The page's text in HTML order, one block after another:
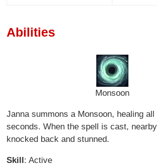
Abilities
Monsoon
Janna summons a Monsoon, healing
seconds. When the spell is cast,
knocked back and stunned.
Skill: Active